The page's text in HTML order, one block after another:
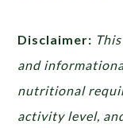
Disclaimer:
and
nutritional
activity level,